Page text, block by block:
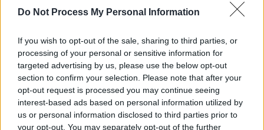
Do Not Process My Personal Information
If you wish to opt-out of the sale, sharing to third parties, or
processing of your personal or sensitive information for
targeted advertising by us, please use the below opt-out
section to confirm your selection. Please note that after your
opt-out request is processed you may continue seeing
interest-based ads based on personal information utilized by
us or personal information disclosed to third parties prior to
your opt-out. You may separately opt-out of the further
the crowd with his axe raised during gleeful
The rest of FDC have more of a fixed energy.
Guitarist Conor Curley appears transfixed in
meditative motion as he arches his back, looks
to the sky and shuts his eyes as he plays.
Bassist Conor Deegan III and drummer Tom